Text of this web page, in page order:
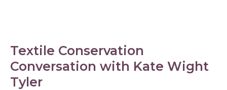
Textile Conservation
Conversation with Kate Wight
Tyler